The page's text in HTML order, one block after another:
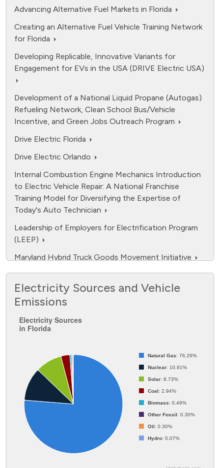
Advancing Alternative Fuel Markets in Florida
Creating an Alternative Fuel Vehicle Training Network
for Florida
Developing Replicable, Innovative Variants for
Engagement for EVs in the USA (DRIVE Electric USA)
Development of a National Liquid Propane (Autogas)
Refueling Network, Clean School Bus/Vehicle
Incentive, and Green Jobs Outreach Program
Drive Electric Florida
Drive Electric Orlando
Internal Combustion Engine Mechanics Introduction
to Electric Vehicle Repair: A National Franchise
Training Model for Diversifying the Expertise of
Today's Auto Technician
Leadership of Employers for Electrification Program
(LEEP)
Maryland Hybrid Truck Goods Movement Initiative
NFPA Spurs the Safe Adoption of Electric Vehicles
through Education and Outreach
No One Silver Bullet, But a Lot of Silver Beebees
Southeast Propane Autogas Development Program
Electricity Sources and Vehicle
Emissions
Electricity Sources in Florida
Pie chart with 8 slices.
Electricity Sources
in Florida
Natural Gas: 76.26%
Nuclear: 10.91%
Solar: 8.73%
Coal: 2.94%
Biomass: 0.49%
Other Fossil: 0.30%
Oil: 0.30%
Hydro: 0.07%